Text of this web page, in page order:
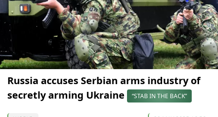
Russia accuses Serbian arms industry of
secretly arming Ukraine
“STAB IN THE BACK”